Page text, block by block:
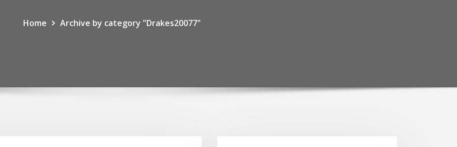
Home Archive by category "Drakes20077"